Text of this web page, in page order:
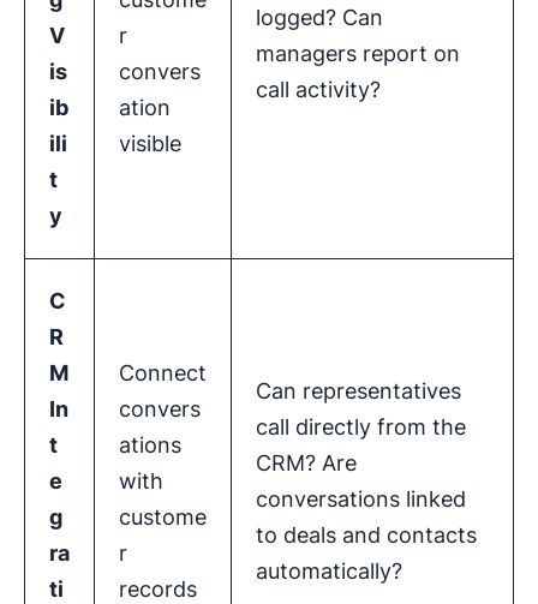
V
is
ib
ili
t
y
r
convers
ation
visible
logged? Can
managers report on
call activity?
C
R
M
In
t
e
g
ra
ti
Connect
convers
ations
with
custome
r
records
Can representatives
call directly from the
CRM? Are
conversations linked
to deals and contacts
automatically?